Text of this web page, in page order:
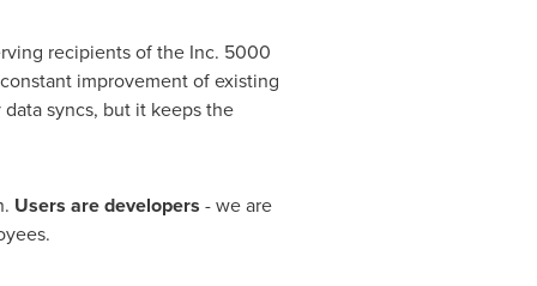
recipients of the Inc. 5000
improvement of existing
syncs, but it keeps the
Users are developers - we are